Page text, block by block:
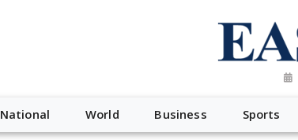
National World Business Sports